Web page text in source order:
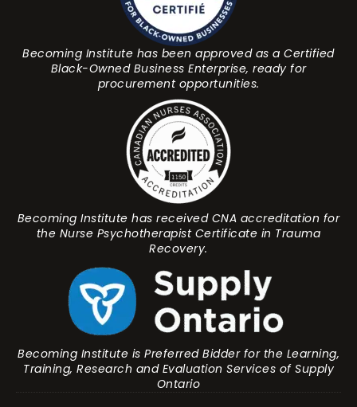
Becoming Institute has been approved as a Certified
Black-Owned Business Enterprise, ready for
procurement opportunities.
Becoming Institute has received CNA accreditation for
the Nurse Psychotherapist Certificate in Trauma
Recovery.
Becoming Institute is Preferred Bidder for the Learning,
Training, Research and Evaluation Services of Supply
Ontario